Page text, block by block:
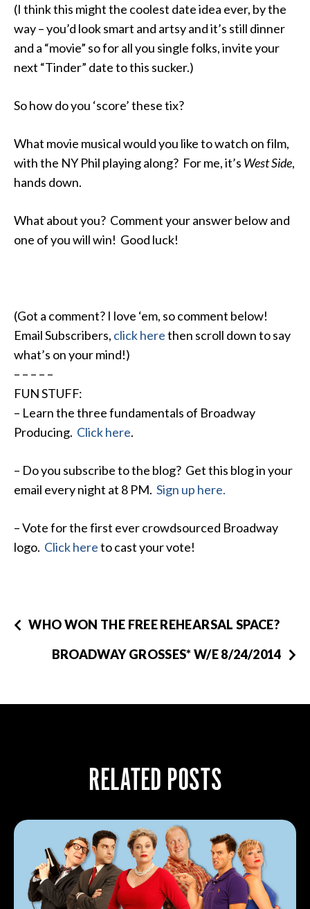
(I think this might the coolest date idea ever, by the
way – you’d look smart and artsy and it’s still dinner
and a “movie” so for all you single folks, invite your
next “Tinder” date to this sucker.)
So how do you ‘score’ these tix?
What movie musical would you like to watch on film,
with the NY Phil playing along? For me, it’s West Side,
hands down.
What about you? Comment your answer below and
one of you will win! Good luck!
(Got a comment? I love ‘em, so comment below!
Email Subscribers, click herethen scroll down to say
what’s on your mind!)
– – – – –
FUN STUFF:
– Learn the three fundamentals of Broadway
Producing. Click here.
– Do you subscribe to the blog? Get this blog in your
email every night at 8 PM. Sign up here.
– Vote for the first ever crowdsourced Broadway
logo. Click hereto cast your vote!
WHO WON THE FREE REHEARSAL SPACE?
BROADWAY GROSSES* W/E 8/24/2014
RELATED POSTS